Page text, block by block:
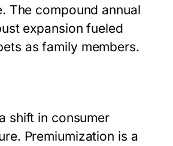
The compound annual
expansion fueled
as family members.
shift in consumer
Premiumization is a